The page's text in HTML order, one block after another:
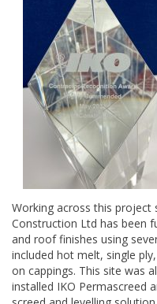
Working across this project
Construction Ltd has been
and roof finishes using
included hot melt, single
on cappings. This site was
installed IKO Permascreed